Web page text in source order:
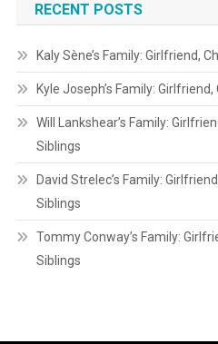
RECENT POSTS
Kaly Sène’s Family: Girlfriend,
Kyle Joseph’s Family:
Will Lankshear’s Family:
Siblings
David Strelec’s Family:
Siblings
Tommy Conway’s Family:
Siblings